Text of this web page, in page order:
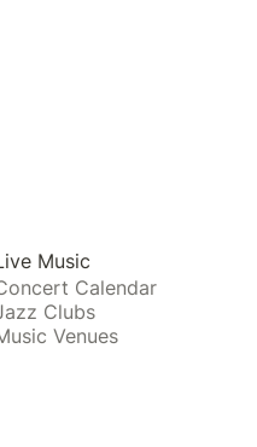
Music
Calendar
Clubs
Venues